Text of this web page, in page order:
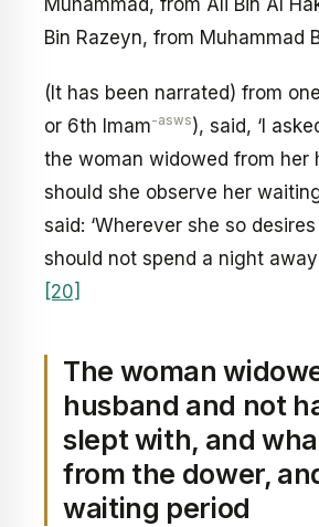
Muhammad, from Ali Bin Al
Bin Razeyn, from Muhammad
(It has been narrated) from
or 6th Imam-asws), said, ‘I
the woman widowed from her
should she observe her
said: ‘Wherever she so
should not spend a night away
[20]
The woman
husband and not
slept with, and
from the dower,
waiting period